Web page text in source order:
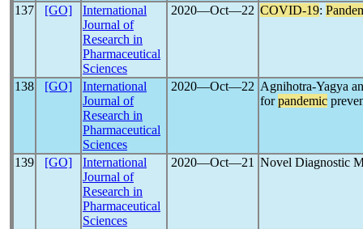
137 [GO]
International
Journal of
Research in
Pharmaceutical
Sciences
2020―Oct―22 COVID-19:
138 [GO]
International
Journal of
Research in
Pharmaceutical
Sciences
2020―Oct―22 Agnihotra-Yagya
forpandemic
139 [GO]
International
Journal of
Research in
Pharmaceutical
Sciences
2020―Oct―21 Novel Diagnostic